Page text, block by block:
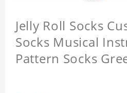
Jelly Roll Socks
Socks Musical
Pattern Socks